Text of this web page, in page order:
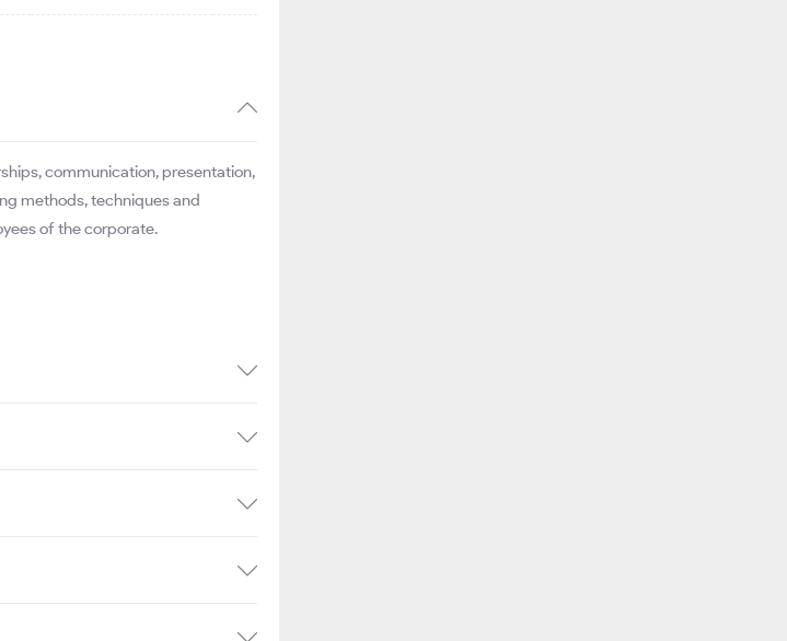
communication, presentation,
methods, techniques and
of the corporate.